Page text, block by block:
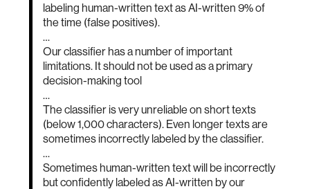
labeling human-written text as AI-written 9% of
the time (false positives).
…
Our classifier has a number of important
limitations. It should not be used as a primary
decision-making tool
…
The classifier is very unreliable on short texts
(below 1,000 characters). Even longer texts are
sometimes incorrectly labeled by the classifier.
…
Sometimes human-written text will be incorrectly
but confidently labeled as AI-written by our